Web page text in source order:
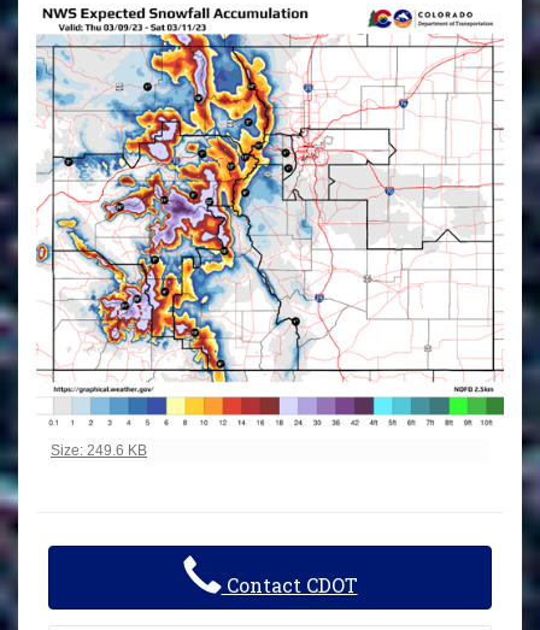
Click to view full-size image…
Size: 249.6 KB
Contact CDOT